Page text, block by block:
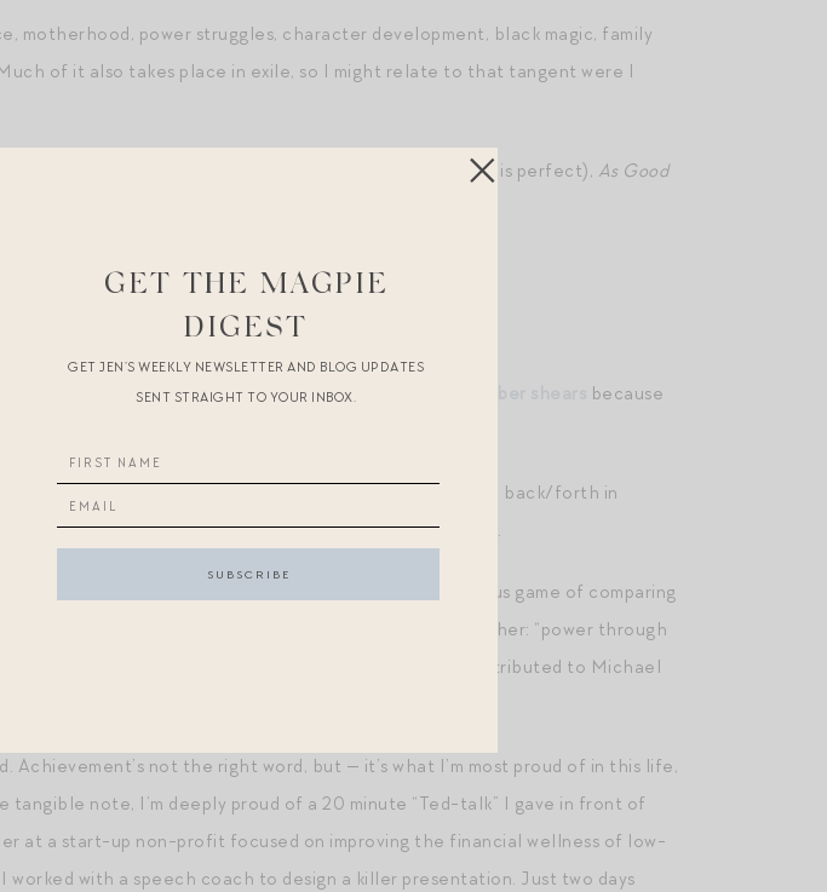
motherhood, power struggles, character development, black magic, family
of it also takes place in exile, so I might relate to that tangent were I
one with Harrison Ford – I know that’s a hot take, but it is perfect), As Good
I shared my current favorites
so mini can paint a Halloween pumpkin, and also
because
his beard.
a superpower I’d like – time travel. Not so much to go back/forth in
mom whenever I’d like to without the hassle of traveling.
on me, not on the storm
. When I’m playing the dangerous game of comparing
from Amy Poehler). When I’m losing patience as a mother: “power through
to everything else, the potentially apocryphal quote attributed to Michael
(In other words,
Achievement’s not the right word, but — it’s what I’m most proud of in this life,
tangible note, I’m deeply proud of a 20 minute “Ted-talk” I gave in front of
at a start-up non-profit focused on improving the financial wellness of low-
with a speech coach to design a killer presentation. Just two days
GET THE MAGPIE
DIGEST
GET JEN’S WEEKLY NEWSLETTER AND BLOG UPDATES
SENT STRAIGHT TO YOUR INBOX.